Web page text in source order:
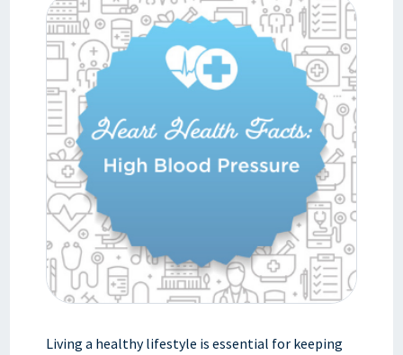
Living a healthy lifestyle is essential for keeping